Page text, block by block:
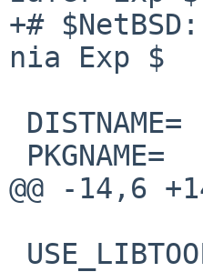
+#
nia Exp $
@@ -14,6